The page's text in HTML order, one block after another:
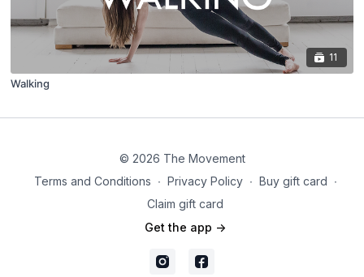
11
Walking
© 2026 The Movement
Terms and Conditions ∙ Privacy Policy ∙ Buy gift card ∙
Claim gift card
Get the app ->